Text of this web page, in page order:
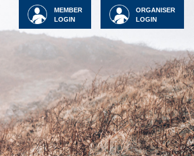
ORGANISER
LOGIN
MEMBER
LOGIN